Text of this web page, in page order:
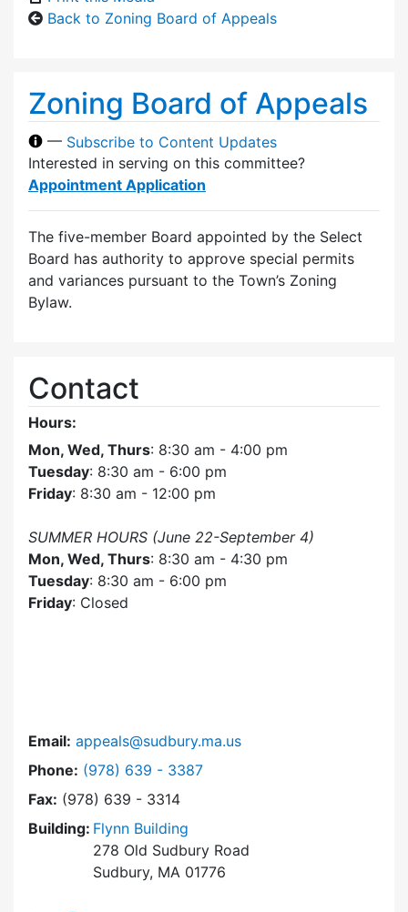
Back to Zoning Board of Appeals
Zoning Board of Appeals
— Subscribe to Content Updates
Interested in serving on this committee?
Appointment Application
The five-member Board appointed by the Select
Board has authority to approve special permits
and variances pursuant to the Town’s Zoning
Bylaw.
Contact
Hours:
Mon, Wed, Thurs: 8:30 am - 4:00 pm
Tuesday: 8:30 am - 6:00 pm
Friday: 8:30 am - 12:00 pm
SUMMER HOURS (June 22-September 4)
Mon, Wed, Thurs: 8:30 am - 4:30 pm
Tuesday: 8:30 am - 6:00 pm
Friday: Closed
Email: appeals@sudbury.ma.us
Phone: Dial Zoning Board of Appeals at
(978) 639 - 3387
Fax: (978) 639 - 3314
Building: Flynn Building
278 Old Sudbury Road
Sudbury, MA 01776